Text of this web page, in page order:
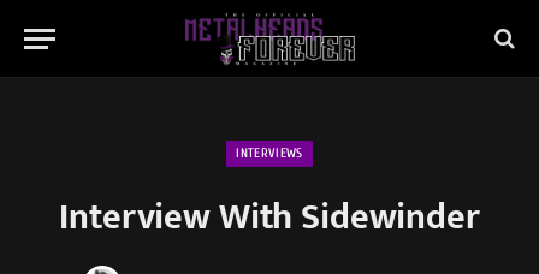
INTERVIEWS
Interview With Sidewinder